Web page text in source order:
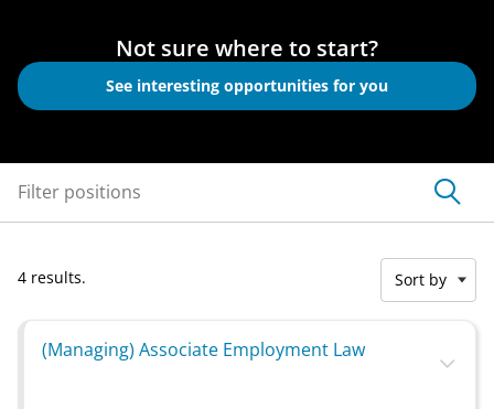
Not sure where to start?
See interesting opportunities for you
Filter positions
4 results. Sort by
(Managing) Associate Employment Law